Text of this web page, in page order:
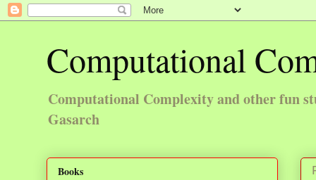
Computational
Computational Complexity and other fun
Gasarch
Books